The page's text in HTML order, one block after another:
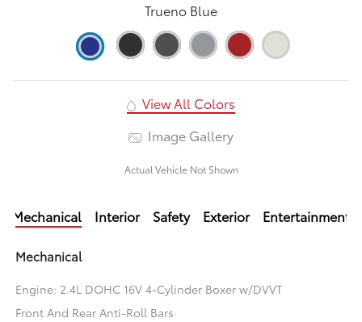
Trueno Blue
View All Colors
Image Gallery
Actual Vehicle Not Shown
Mechanical Interior Safety Exterior Entertainment
Mechanical
Engine: 2.4L DOHC 16V 4-Cylinder Boxer w/DVVT
Front And Rear Anti-Roll Bars